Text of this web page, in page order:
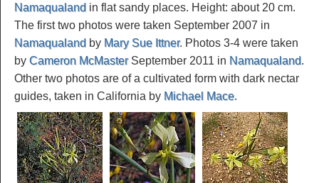
Namaqualand in flat sandy places. Height: about 20 cm.
The first two photos were taken September 2007 in
Namaqualand by Mary Sue Ittner. Photos 3-4 were taken
by Cameron McMasterSeptember 2011 in Namaqualand.
Other two photos are of a cultivated form with dark nectar
guides, taken in California by Michael Mace.